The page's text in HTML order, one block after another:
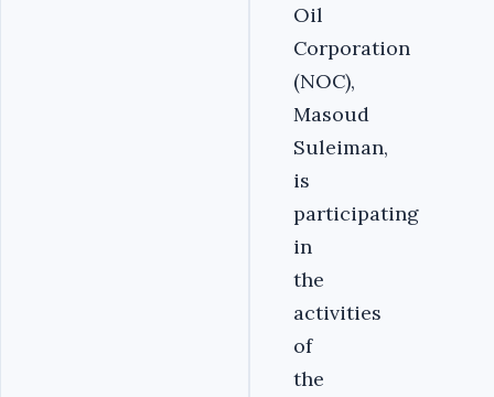
Oil
Corporation
(NOC),
Masoud
Suleiman,
is
participating
in
the
activities
of
the